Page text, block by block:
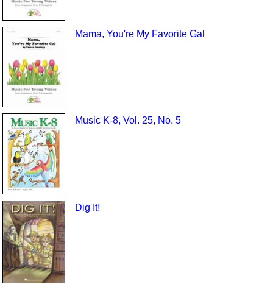
Mama, You're My Favorite Gal
Music K-8, Vol. 25, No. 5
Dig It!